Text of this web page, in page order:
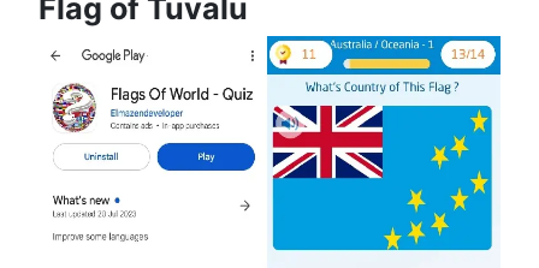
Flag of Tuvalu